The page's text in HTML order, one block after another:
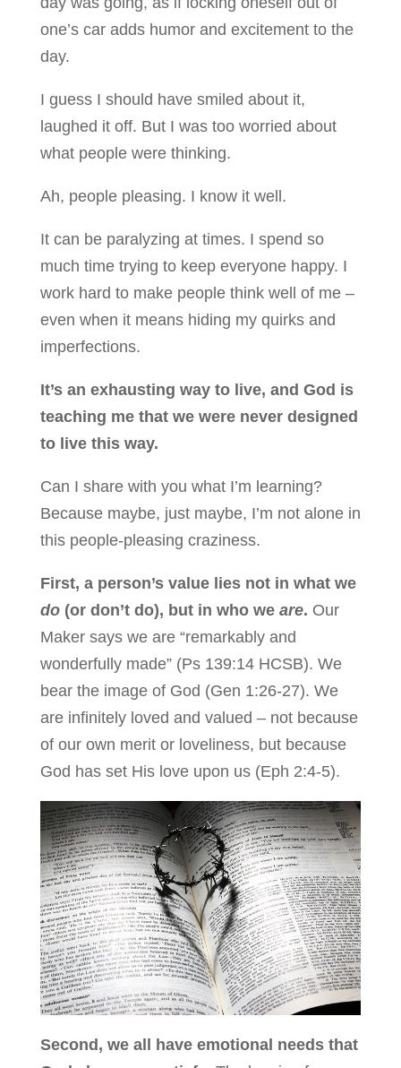
one’s car adds humor and excitement to the
day.
I guess I should have smiled about it,
laughed it off. But I was too worried about
what people were thinking.
Ah, people pleasing. I know it well.
It can be paralyzing at times. I spend so
much time trying to keep everyone happy. I
work hard to make people think well of me –
even when it means hiding my quirks and
imperfections.
It’s an exhausting way to live, and God is
teaching me that we were never designed
to live this way.
Can I share with you what I’m learning?
Because maybe, just maybe, I’m not alone in
this people-pleasing craziness.
First, a person’s value lies not in what we
do(or don’t do), but in who we are. Our
Maker says we are “remarkably and
wonderfully made” (Ps 139:14 HCSB). We
bear the image of God (Gen 1:26-27). We
are infinitely loved and valued – not because
of our own merit or loveliness, but because
God has set His love upon us (Eph 2:4-5).
Second, we all have emotional needs that